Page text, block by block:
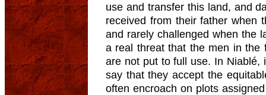
use and transfer this land, and
received from their father when
and rarely challenged when the
a real threat that the men in the
are not put to full use. In Niablé,
say that they accept the
often encroach on plots